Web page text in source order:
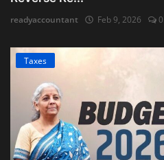
readyaccountant Feb 9, 2026 0
Taxes